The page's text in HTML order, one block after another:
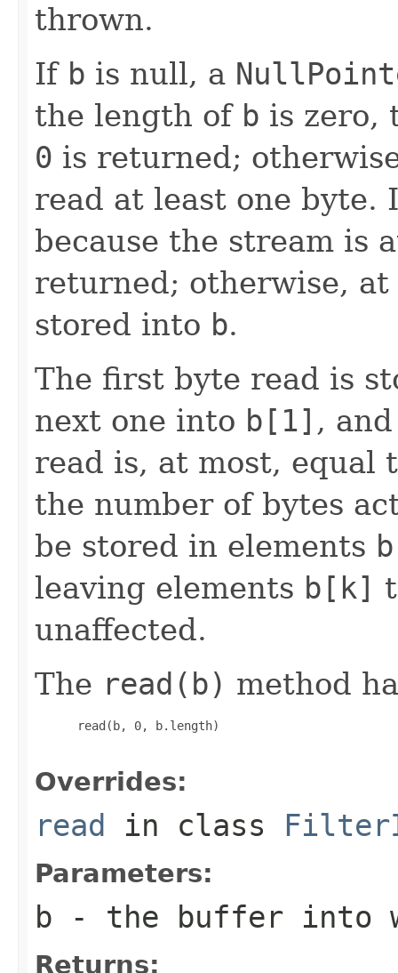
thrown.
If b is null, a
the length of b is zero,
0 is returned;
read at least one byte.
because the stream is
returned; otherwise,
stored into b.
The first byte read is
next one into b[1] ,
read is, at most,
the number of bytes
be stored in elements
leaving elements b[k]
unaffected.
The read(b) method
read(b, 0, b.length)
Overrides:
read in class
Parameters:
b - the buffer into
Returns: